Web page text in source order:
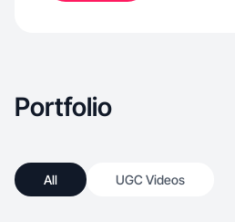
Portfolio
All UGC Videos